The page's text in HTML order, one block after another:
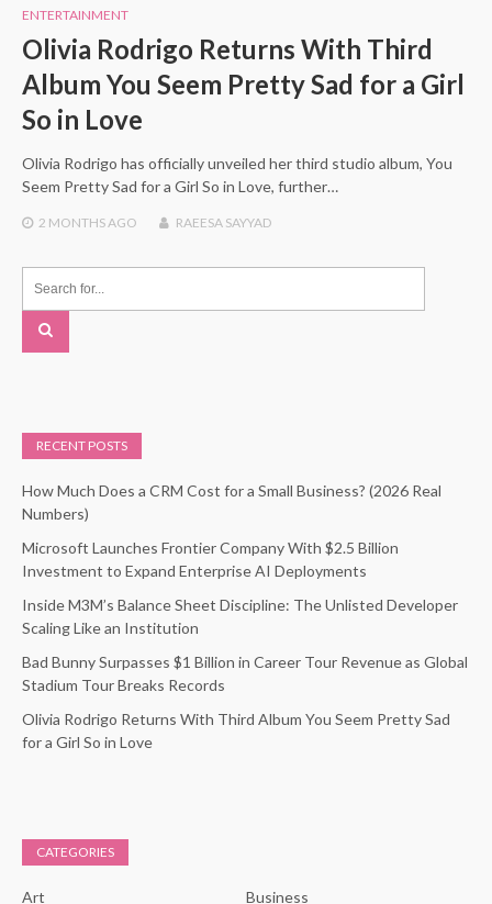
ENTERTAINMENT
Olivia Rodrigo Returns With Third
Album You Seem Pretty Sad for a Girl
So in Love
Olivia Rodrigo has officially unveiled her third studio album, You
Seem Pretty Sad for a Girl So in Love, further…
2 MONTHSAGO RAEESA SAYYAD
RECENT POSTS
How Much Does a CRM Cost for a Small Business? (2026 Real
Numbers)
Microsoft Launches Frontier Company With $2.5 Billion
Investment to Expand Enterprise AI Deployments
Inside M3M’s Balance Sheet Discipline: The Unlisted Developer
Scaling Like an Institution
Bad Bunny Surpasses $1 Billion in Career Tour Revenue as Global
Stadium Tour Breaks Records
Olivia Rodrigo Returns With Third Album You Seem Pretty Sad
for a Girl So in Love
CATEGORIES
Art Business